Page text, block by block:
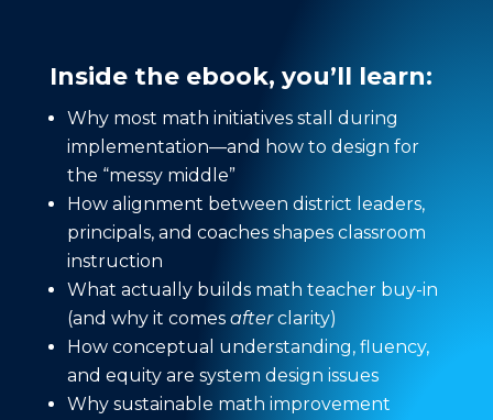
Inside the ebook, you’ll learn:
Why most math initiatives stall during
implementation—and how to design for
the “messy middle”
How alignment between district leaders,
principals, and coaches shapes classroom
instruction
What actually builds math teacher buy-in
(and why it comes afterclarity)
How conceptual understanding, fluency,
and equity are system design issues
Why sustainable math improvement